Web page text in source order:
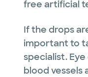
free artificial
If the drops
important to
specialist.
blood vessels